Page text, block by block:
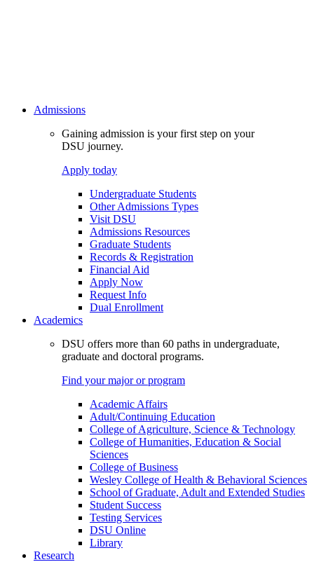
Admissions
Gaining admission is your first step on your
DSU journey.
Apply today
Undergraduate Students
Other Admissions Types
Visit DSU
Admissions Resources
Graduate Students
Records & Registration
Financial Aid
Apply Now
Request Info
Dual Enrollment
Academics
DSU offers more than 60 paths in undergraduate,
graduate and doctoral programs.
Find your major or program
Academic Affairs
Adult/Continuing Education
College of Agriculture, Science & Technology
College of Humanities, Education & Social
Sciences
College of Business
Wesley College of Health & Behavioral Sciences
School of Graduate, Adult and Extended Studies
Student Success
Testing Services
DSU Online
Library
Research